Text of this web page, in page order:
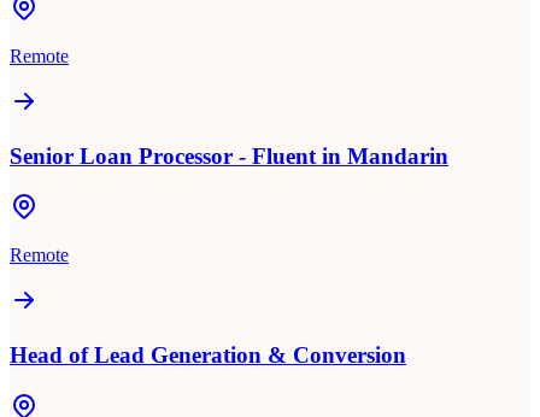
Remote
Senior Loan Processor - Fluent in Mandarin
Remote
Head of Lead Generation & Conversion